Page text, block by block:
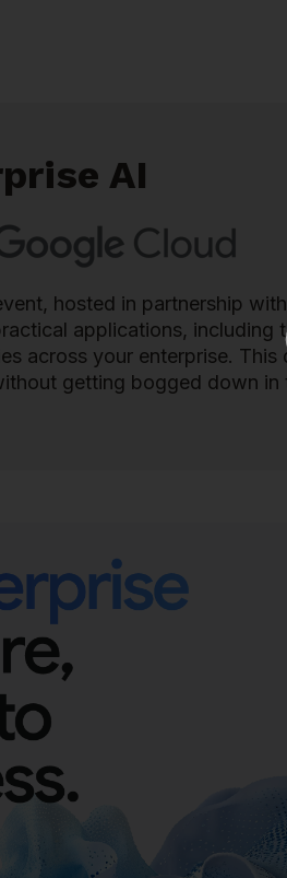
AI
hosted in partnership
applications,
across your enterprise.
getting bogged down in